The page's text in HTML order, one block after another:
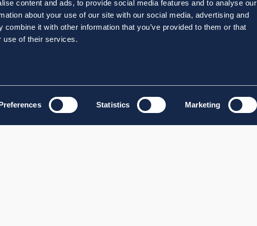
content and ads, to provide social media features and to analyse our
about your use of our site with our social media, advertising and
combine it with other information that you’ve provided to them or that
use of their services.
Statistics Marketing